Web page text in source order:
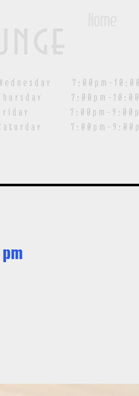
7:00pm-
7:00pm-
7:00pm-9:00pm
7:00pm-